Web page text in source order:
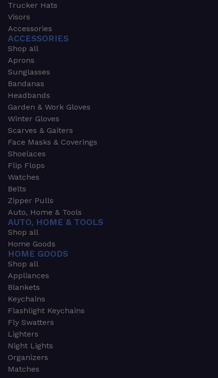
Trucker Hats
Visors
Accessories
ACCESSORIES
Shop all
Aprons
Sunglasses
Bandanas
Headbands
Garden & Work Gloves
Winter Gloves
Scarves & Gaiters
Face Masks & Coverings
Shoelaces
Flip Flops
Watches
Belts
Zipper Pulls
Auto, Home & Tools
AUTO, HOME & TOOLS
Shop all
Home Goods
HOME GOODS
Shop all
Appliances
Blankets
Keychains
Flashlight Keychains
Fly Swatters
Lighters
Night Lights
Organizers
Matches